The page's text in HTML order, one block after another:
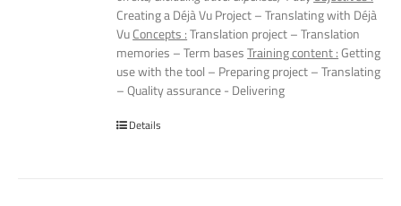
Creating a Déjà Vu Project – Translating with Déjà
VuConcepts :Translation project – Translation
memories – Term basesTraining content :Getting
use with the tool – Preparing project – Translating
– Quality assurance - Delivering
Details